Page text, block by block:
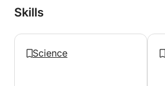
Massignon.
Skills
Science